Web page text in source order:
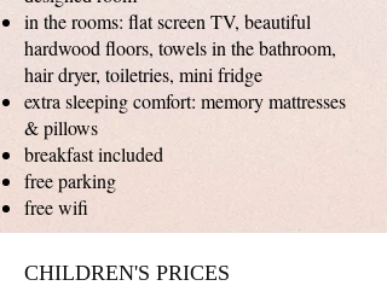
in the rooms: flat screen TV, beautiful
hardwood floors, towels in the bathroom,
hair dryer, toiletries, mini fridge
extra sleeping comfort: memory mattresses
& pillows
breakfast included
free parking
free wifi
CHILDREN'S PRICES